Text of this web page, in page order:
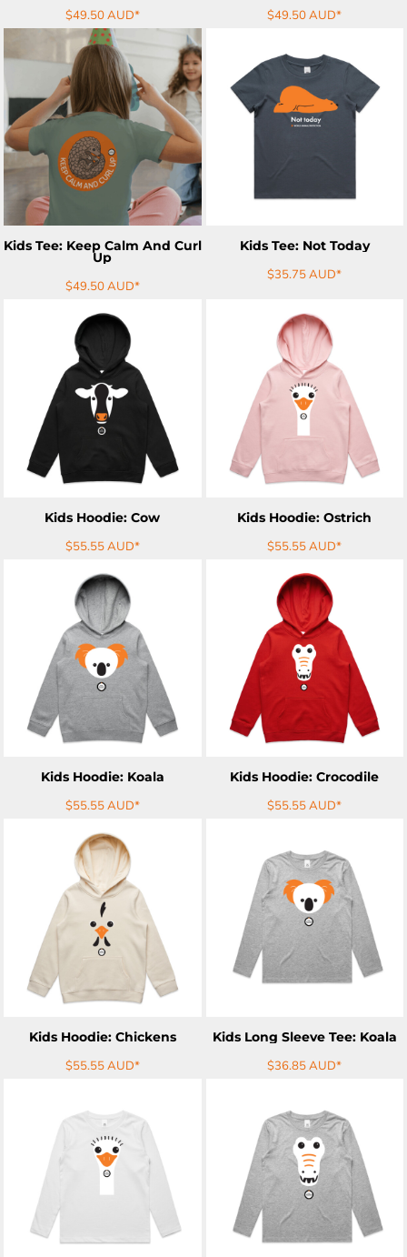
$49.50AUD*
$49.50AUD*
ADD TO CART
Kids Tee: Keep Calm And Curl
Up
$49.50AUD*
ADD TO CART
Kids Tee: Not Today
$35.75AUD*
ADD TO CART
Kids Hoodie: Cow
$55.55AUD*
ADD TO CART
Kids Hoodie: Ostrich
$55.55AUD*
ADD TO CART
Kids Hoodie: Koala
$55.55AUD*
ADD TO CART
Kids Hoodie: Crocodile
$55.55AUD*
ADD TO CART
Kids Hoodie: Chickens
$55.55AUD*
ADD TO CART
Kids Long Sleeve Tee: Koala
$36.85AUD*
ADD TO CART ADD TO CART